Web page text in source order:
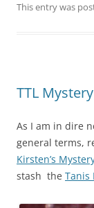
This entry was
TTL
As I am in dire
general terms,
Kirsten’s
stash the Tanis